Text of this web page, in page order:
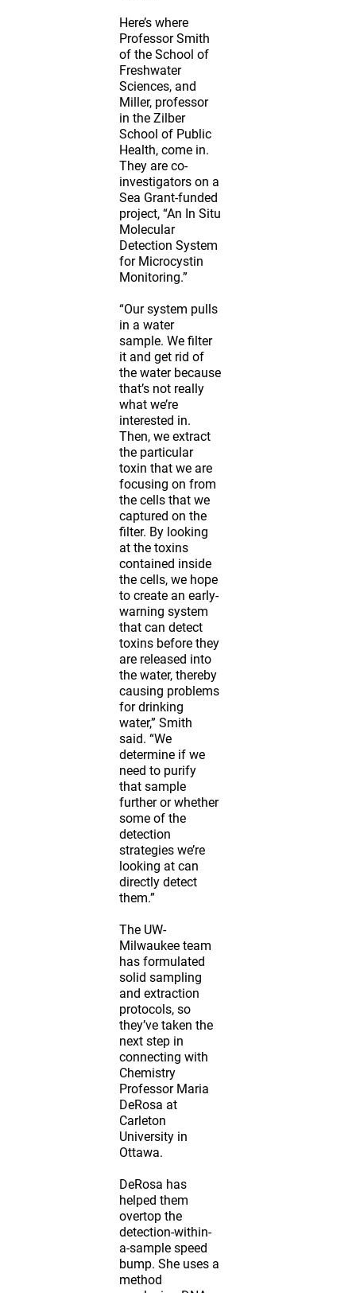
Here’s where
Professor Smith
of the School of
Freshwater
Sciences, and
Miller, professor
in the Zilber
School of Public
Health, come in.
They are co-
investigators on a
Sea Grant-funded
project, “An In Situ
Molecular
Detection System
for Microcystin
Monitoring.”
“Our system pulls
in a water
sample. We filter
it and get rid of
the water because
that’s not really
what we’re
interested in.
Then, we extract
the particular
toxin that we are
focusing on from
the cells that we
captured on the
filter. By looking
at the toxins
contained inside
the cells, we hope
to create an early-
warning system
that can detect
toxins before they
are released into
the water, thereby
causing problems
for drinking
water,” Smith
said. “We
determine if we
need to purify
that sample
further or whether
some of the
detection
strategies we’re
looking at can
directly detect
them.”
The UW-
Milwaukee team
has formulated
solid sampling
and extraction
protocols, so
they’ve taken the
next step in
connecting with
Chemistry
Professor Maria
DeRosa at
Carleton
University in
Ottawa.
DeRosa has
helped them
overtop the
detection-within-
a-sample speed
bump. She uses a
method